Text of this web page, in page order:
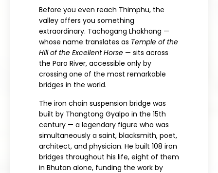
Before you even reach Thimphu, the
valley offers you something
extraordinary. Tachogang Lhakhang —
whose name translates as Temple of the
Hill of the Excellent Horse — sits across
the Paro River, accessible only by
crossing one of the most remarkable
bridges in the world.
The iron chain suspension bridge was
built by Thangtong Gyalpo in the 15th
century — a legendary figure who was
simultaneously a saint, blacksmith, poet,
architect, and physician. He built 108 iron
bridges throughout his life, eight of them
in Bhutan alone, funding the work by